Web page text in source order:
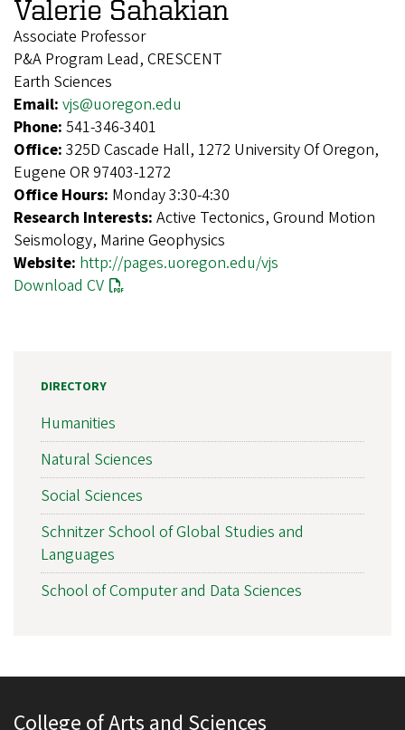
Valerie Sahakian
Associate Professor
P&A Program Lead, CRESCENT
Earth Sciences
Email: vjs@uoregon.edu
Phone: 541-346-3401
Office: 325D Cascade Hall, 1272 University Of Oregon,
Eugene OR 97403-1272
Office Hours: Monday 3:30-4:30
Research Interests: Active Tectonics, Ground Motion
Seismology, Marine Geophysics
Website: http://pages.uoregon.edu/vjs
Download CV
DIRECTORY
Humanities
Natural Sciences
Social Sciences
Schnitzer School of Global Studies and
Languages
School of Computer and Data Sciences
College of Arts and Sciences